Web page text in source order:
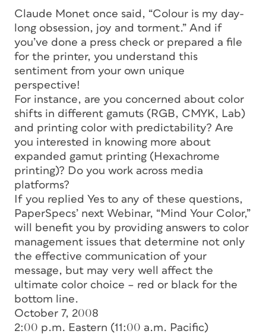
Claude Monet once said, “Colour is my day-
long obsession, joy and torment.” And if
you’ve done a press check or prepared a file
for the printer, you understand this
sentiment from your own unique
perspective!
For instance, are you concerned about color
shifts in different gamuts (RGB, CMYK, Lab)
and printing color with predictability? Are
you interested in knowing more about
expanded gamut printing (Hexachrome
printing)? Do you work across media
platforms?
If you replied Yes to any of these questions,
PaperSpecs’ next Webinar, “Mind Your Color,”
will benefit you by providing answers to color
management issues that determine not only
the effective communication of your
message, but may very well affect the
ultimate color choice – red or black for the
bottom line.
October 7, 2008
2:00 p.m. Eastern (11:00 a.m. Pacific)